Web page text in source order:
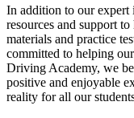
In addition to our expert
resources and support
materials and practice
committed to helping
Driving Academy, we
positive and enjoyable
reality for all our